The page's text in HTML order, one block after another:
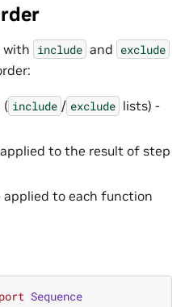
with include and exclude
( include / exclude lists) -
to the result of step
applied to each function
Sequence